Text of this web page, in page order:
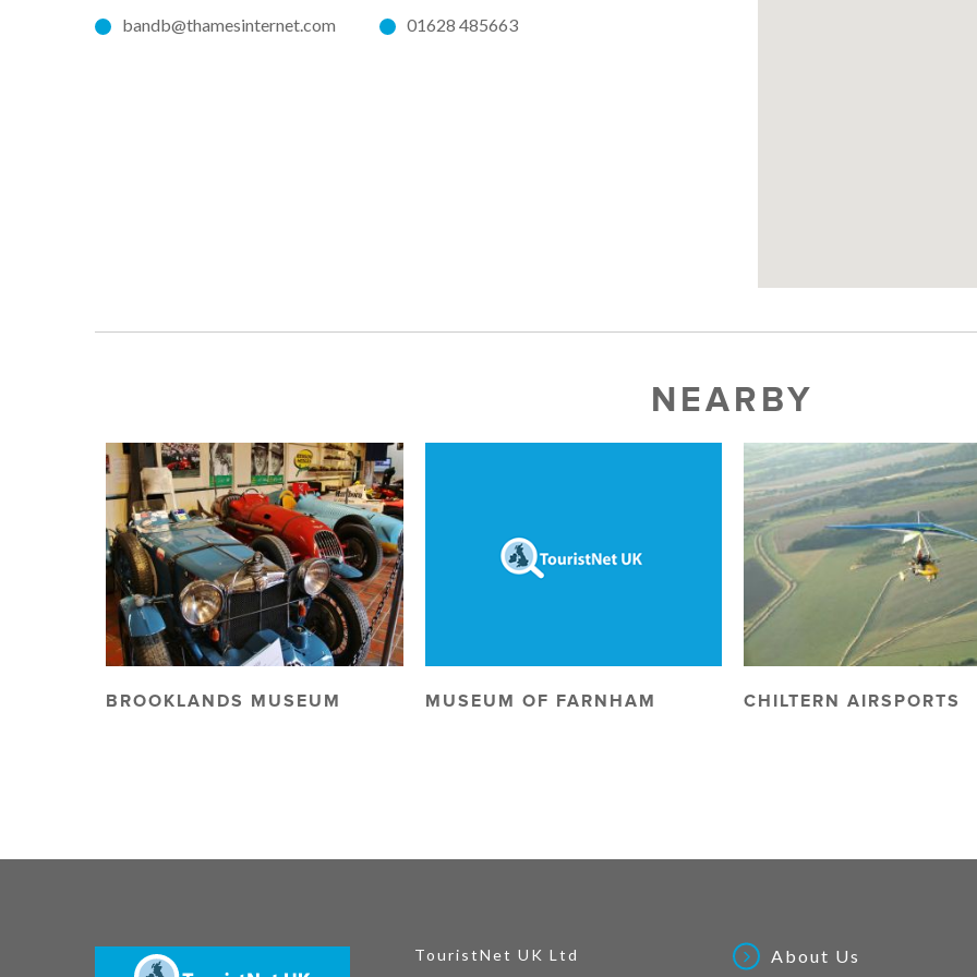
bandb@thamesinternet.com 01628 485663
NEARBY
BROOKLANDS MUSEUM MUSEUM OF FARNHAM CHILTERN AIRSPORTS
TouristNet UK Ltd About Us